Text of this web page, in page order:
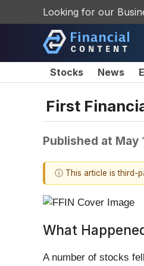
Looking for our
Stocks News
First
Published at May
ⓘ This article is third-
What
A number of stocks